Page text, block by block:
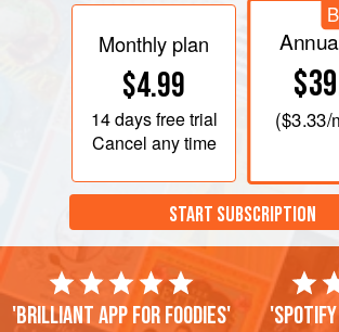
Monthly plan
$4.99
14 daysfree trial
Cancel any time
($3.33/
START SUBSCRIPTION
'Brilliant app for foodies'